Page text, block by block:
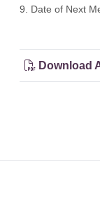
9. Date of Next
Download